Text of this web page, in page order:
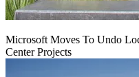
Microsoft Moves To Undo
Center Projects